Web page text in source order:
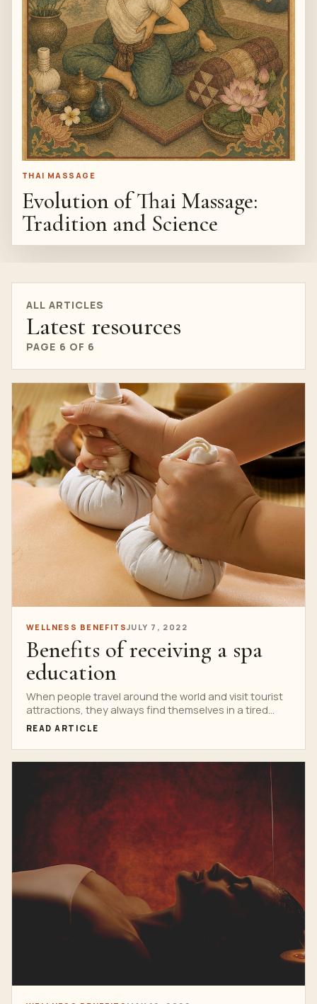
THAI MASSAGE
Evolution of Thai Massage:
Tradition and Science
ALL ARTICLES
Latest resources
PAGE 6 OF 6
WELLNESS BENEFITSJULY 7, 2022
Benefits of receiving a spa
education
When people travel around the world and visit tourist
attractions, they always find themselves in a tired...
READ ARTICLE